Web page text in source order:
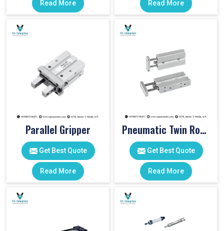
Read More Read More
Parallel Gripper
Get Best Quote
Read More
Pneumatic Twin Rod Cylinders
Get Best Quote
Read More